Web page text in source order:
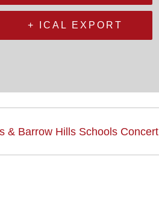
+ ICAL EXPORT
& Barrow Hills Schools Concert